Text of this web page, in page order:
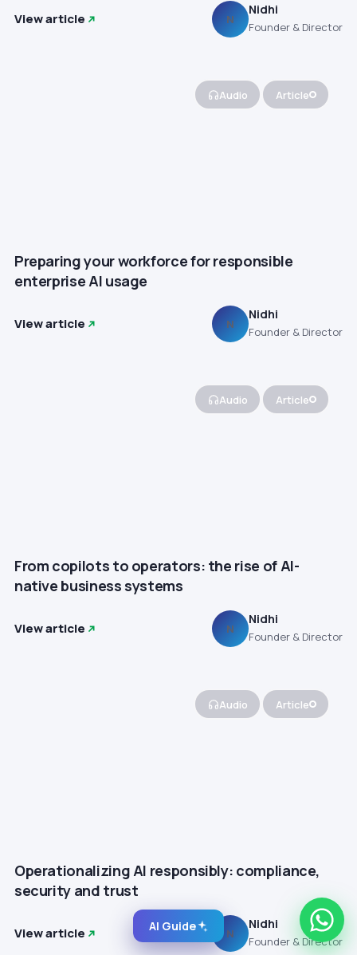
View article N
Nidhi
Founder & Director
Audio Article
Preparing your workforce for responsible
enterprise AI usage
View article N
Nidhi
Founder & Director
Audio Article
From copilots to operators: the rise of AI-
native business systems
View article N
Nidhi
Founder & Director
Audio Article
Operationalizing AI responsibly: compliance,
security and trust
View article N
Nidhi
Founder & Director
AI Guide